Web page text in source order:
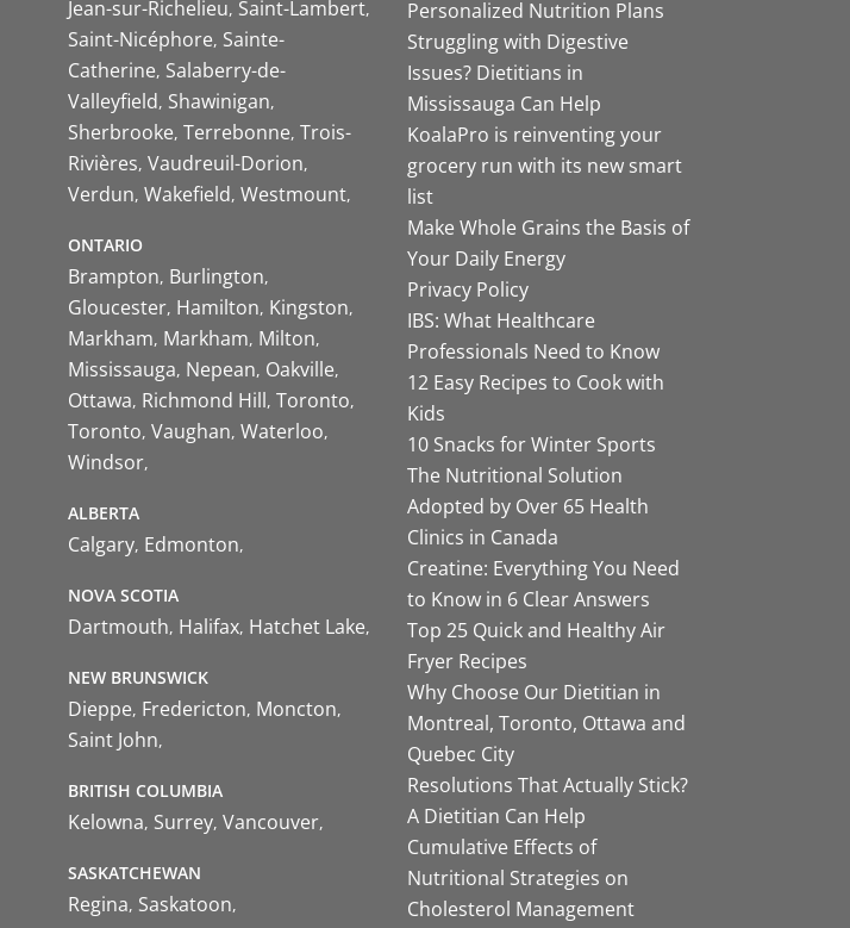
Jean-sur-Richelieu Saint-Lambert
Saint-Nicéphore Sainte-
Catherine Salaberry-de-
Valleyfield Shawinigan
Sherbrooke Terrebonne Trois-
Rivières Vaudreuil-Dorion
Verdun Wakefield Westmount
ONTARIO
Brampton Burlington
Gloucester Hamilton Kingston
Markham Markham Milton
Mississauga Nepean Oakville
Ottawa Richmond Hill Toronto
Toronto Vaughan Waterloo
Windsor
ALBERTA
Calgary Edmonton
NOVA SCOTIA
Dartmouth Halifax Hatchet Lake
NEW BRUNSWICK
Dieppe Fredericton Moncton
Saint John
BRITISH COLUMBIA
Kelowna Surrey Vancouver
SASKATCHEWAN
Regina Saskatoon
Personalized Nutrition Plans
Struggling with Digestive
Issues? Dietitians in
Mississauga Can Help
KoalaPro is reinventing your
grocery run with its new smart
list
Make Whole Grains the Basis of
Your Daily Energy
Privacy Policy
IBS: What Healthcare
Professionals Need to Know
12 Easy Recipes to Cook with
Kids
10 Snacks for Winter Sports
The Nutritional Solution
Adopted by Over 65 Health
Clinics in Canada
Creatine: Everything You Need
to Know in 6 Clear Answers
Top 25 Quick and Healthy Air
Fryer Recipes
Why Choose Our Dietitian in
Montreal, Toronto, Ottawa and
Quebec City
Resolutions That Actually Stick?
A Dietitian Can Help
Cumulative Effects of
Nutritional Strategies on
Cholesterol Management